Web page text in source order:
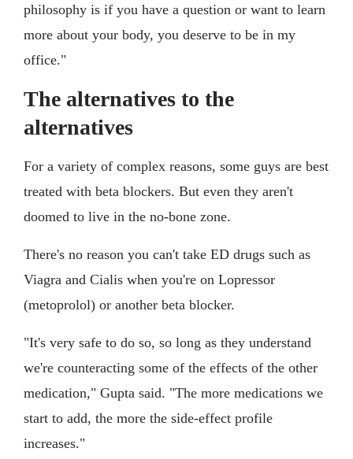
philosophy is if you have a question or want to learn
more about your body, you deserve to be in my
office."
The alternatives to the
alternatives
For a variety of complex reasons, some guys are best
treated with beta blockers. But even they aren't
doomed to live in the no-bone zone.
There's no reason you can't take ED drugs such as
Viagra and Cialis when you're on Lopressor
(metoprolol) or another beta blocker.
"It's very safe to do so, so long as they understand
we're counteracting some of the effects of the other
medication," Gupta said. "The more medications we
start to add, the more the side-effect profile
increases."